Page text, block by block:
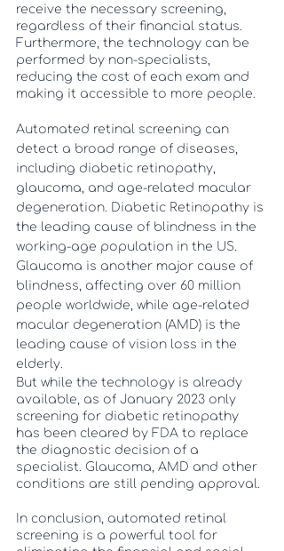
receive the necessary screening,
regardless of their financial status.
Furthermore, the technology can be
performed by non-specialists,
reducing the cost of each exam and
making it accessible to more people.
Automated retinal screening can
detect a broad range of diseases,
including diabetic retinopathy,
glaucoma, and age-related macular
degeneration. Diabetic Retinopathy is
the leading cause of blindness in the
working-age population in the US.
Glaucoma is another major cause of
blindness, affecting over 60 million
people worldwide, while age-related
macular degeneration (AMD) is the
leading cause of vision loss in the
elderly.
But while the technology is already
available, as of January 2023 only
screening for diabetic retinopathy
has been cleared by FDA to replace
the diagnostic decision of a
specialist. Glaucoma, AMD and other
conditions are still pending approval.
In conclusion, automated retinal
screening is a powerful tool for